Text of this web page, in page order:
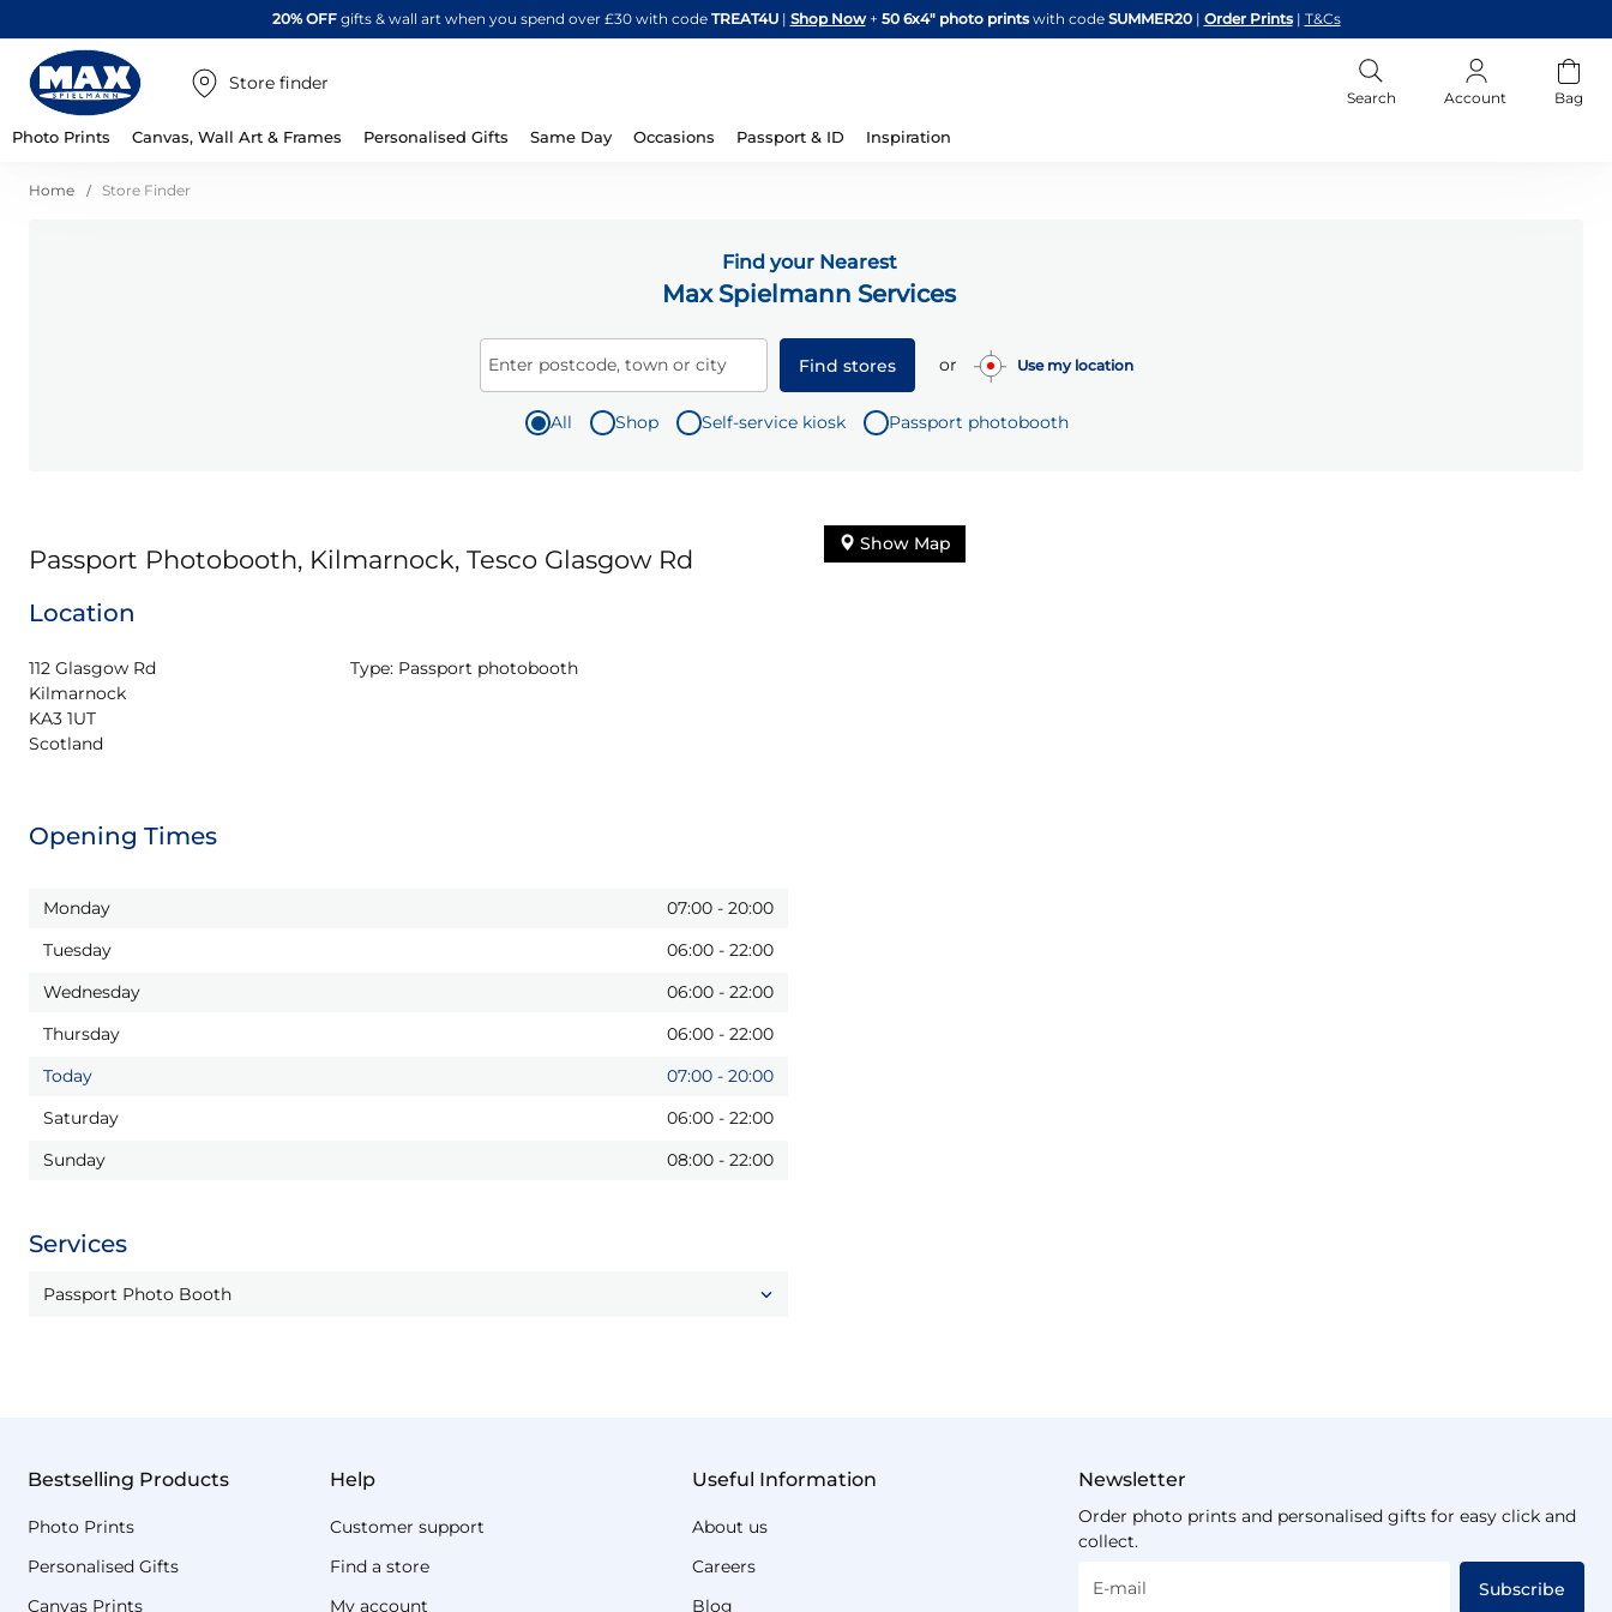
Skip
to
20% OFFgifts & wall art when you spend over £30 with code TREAT4U| Shop Now + 50 6x4" photo printswith code SUMMER20 | Order Prints | T&Cs
Store finder
Search Account Bag
Photo Prints Canvas, Wall Art & Frames Personalised Gifts Same Day Occasions Passport & ID Inspiration
Home Store Finder
Find your Nearest
Max Spielmann Services
Enter postcode, town or city Find stores or Use my location
All Shop Self-service kiosk Passport photobooth
Passport Photobooth, Kilmarnock, Tesco Glasgow Rd
Location
112 Glasgow Rd
Kilmarnock
KA3 1UT
Scotland
Type: Passport photobooth
Opening Times
Monday 07:00 - 20:00
Tuesday
06:00 - 22:00
Wednesday
06:00 - 22:00
Thursday
06:00 - 22:00
Today
07:00 - 20:00
Saturday
06:00 - 22:00
Sunday
08:00 - 22:00
Services
Passport Photo Booth
Show Map
Bestselling Products
Photo Prints
Personalised Gifts
Canvas Prints
Help
Customer support
Find a store
My account
Useful Information
About us
Careers
Blog
Newsletter
Order photo prints and personalised gifts for easy click and
collect.
E-mail Subscribe